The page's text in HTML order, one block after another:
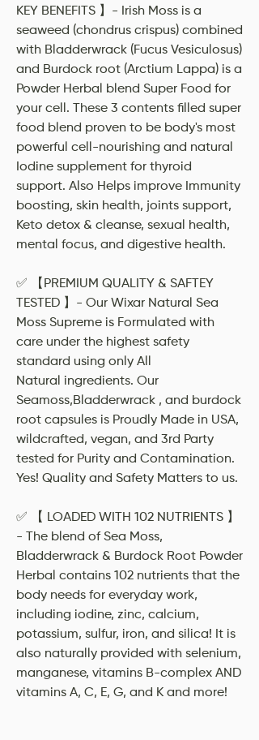
KEY BENEFITS 】- Irish Moss is a
seaweed (chondrus crispus) combined
with Bladderwrack (Fucus Vesiculosus)
and Burdock root (Arctium Lappa) is a
Powder Herbal blend Super Food for
your cell. These 3 contents filled super
food blend proven to be body's most
powerful cell-nourishing and natural
Iodine supplement for thyroid
support. Also Helps improve Immunity
boosting, skin health, joints support,
Keto detox & cleanse, sexual health,
mental focus, and digestive health.
✅ 【PREMIUM QUALITY & SAFTEY
TESTED 】- Our Wixar Natural Sea
Moss Supreme is Formulated with
care under the highest safety
standard using only All
Natural ingredients. Our
Seamoss,Bladderwrack , and burdock
root capsules is Proudly Made in USA,
wildcrafted, vegan, and 3rd Party
tested for Purity and Contamination.
Yes! Quality and Safety Matters to us.
✅ 【 LOADED WITH 102 NUTRIENTS 】
- The blend of Sea Moss,
Bladderwrack & Burdock Root Powder
Herbal contains 102 nutrients that the
body needs for everyday work,
including iodine, zinc, calcium,
potassium, sulfur, iron, and silica! It is
also naturally provided with selenium,
manganese, vitamins B-complex AND
vitamins A, C, E, G, and K and more!